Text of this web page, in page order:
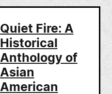
Quiet Fire: A
Historical
Anthology of
Asian
American